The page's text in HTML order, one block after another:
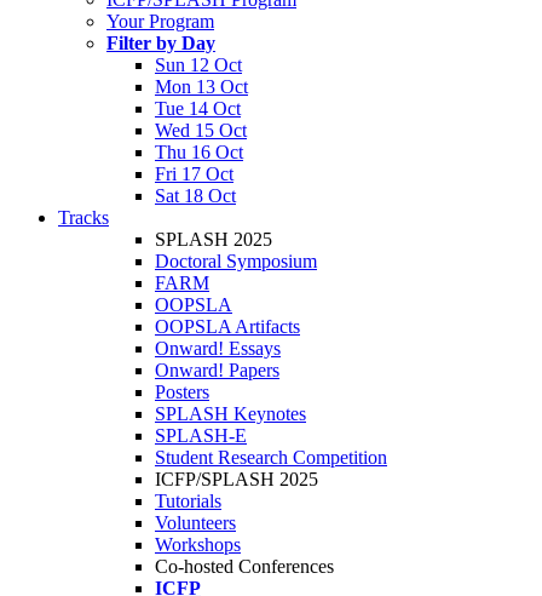
Your Program
Filter by Day
Sun 12 Oct
Mon 13 Oct
Tue 14 Oct
Wed 15 Oct
Thu 16 Oct
Fri 17 Oct
Sat 18 Oct
Tracks
SPLASH 2025
Doctoral Symposium
FARM
OOPSLA
OOPSLA Artifacts
Onward! Essays
Onward! Papers
Posters
SPLASH Keynotes
SPLASH-E
Student Research Competition
ICFP/SPLASH 2025
Tutorials
Volunteers
Workshops
Co-hosted Conferences
ICFP